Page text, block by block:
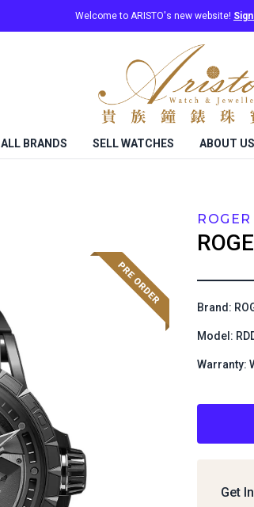
Welcome to ARISTO's new website!
ALL BRANDS SELL WATCHES ABOUT US
Brand:
Model:
Warranty:
Get